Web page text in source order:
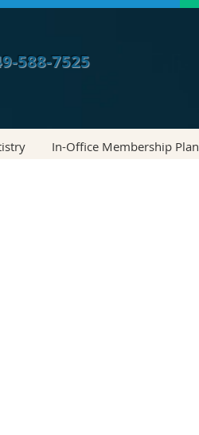
588-7525
In-Office Membership Plan